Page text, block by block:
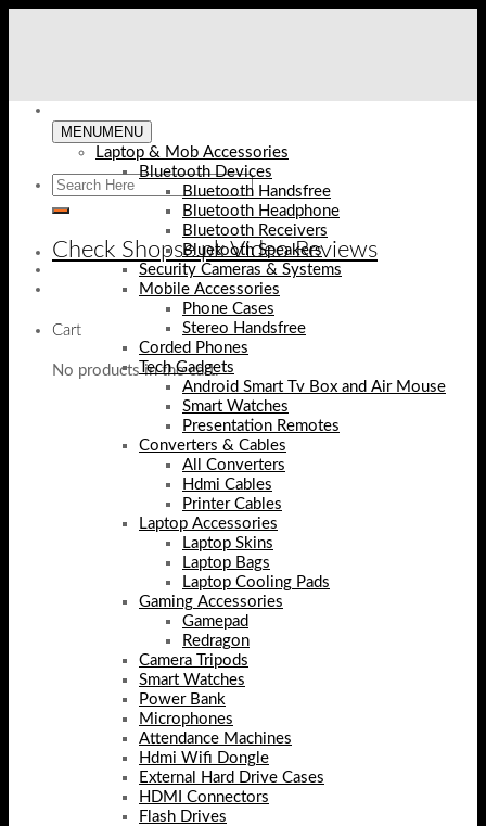
Check Shopse.pk Video Reviews
Cart
No products in the cart.
MENUMENU
Laptop & Mob Accessories
Bluetooth Devices
Bluetooth Handsfree
Bluetooth Headphone
Bluetooth Receivers
Bluetooth Speakers
Security Cameras & Systems
Mobile Accessories
Phone Cases
Stereo Handsfree
Corded Phones
Tech Gadgets
Android Smart Tv Box and Air Mouse
Smart Watches
Presentation Remotes
Converters & Cables
All Converters
Hdmi Cables
Printer Cables
Laptop Accessories
Laptop Skins
Laptop Bags
Laptop Cooling Pads
Gaming Accessories
Gamepad
Redragon
Camera Tripods
Smart Watches
Power Bank
Microphones
Attendance Machines
Hdmi Wifi Dongle
External Hard Drive Cases
HDMI Connectors
Flash Drives